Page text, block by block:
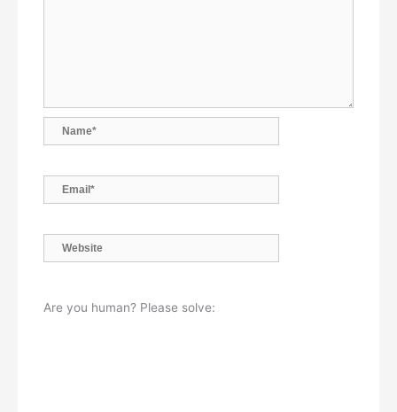
Name*
Email*
Website
Are you human? Please solve: